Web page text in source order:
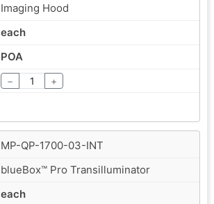
Imaging Hood
each
POA
− +
MP-QP-1700-03-INT
blueBox™ Pro Transilluminator
each